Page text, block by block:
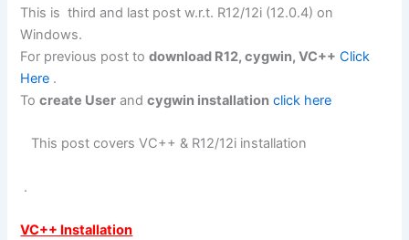
This is third and last post w.r.t. R12/12i (12.0.4) on
Windows.
For previous post todownload R12, cygwin, VC++ Click
Here .
Tocreate User andcygwin installation click here
This post covers VC++ & R12/12i installation
.
VC++ Installation